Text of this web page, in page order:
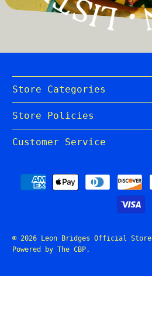
Store Categories
Store Policies
Customer Service
© 2026 Leon Bridges Official Store
Powered by The CBP.